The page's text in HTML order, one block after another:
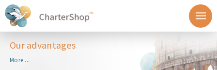
Our advantages
More ...